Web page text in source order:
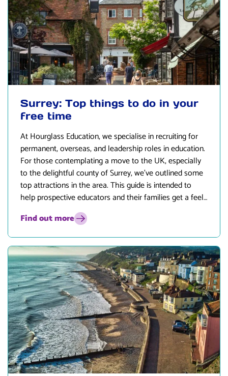
Surrey: Top things to do in your
free time
AtHourglass Education, we specialise in recruiting for
permanent, overseas, and leadership roles in education.
For those contemplating a move to the UK, especially
to the delightful county of Surrey, we’ve outlined some
top attractions in the area. This guide is intended to
help prospective educators and their families get a feel
for what life in Surrey has to offer.
Find out more